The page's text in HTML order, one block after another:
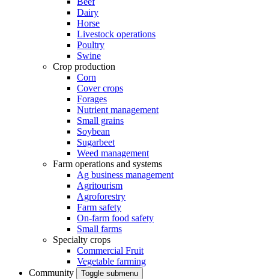
Dairy
Horse
Livestock operations
Poultry
Swine
Crop production
Corn
Cover crops
Forages
Nutrient management
Small grains
Soybean
Sugarbeet
Weed management
Farm operations and systems
Ag business management
Agritourism
Agroforestry
Farm safety
On-farm food safety
Small farms
Specialty crops
Commercial Fruit
Vegetable farming
Community
Toggle submenu